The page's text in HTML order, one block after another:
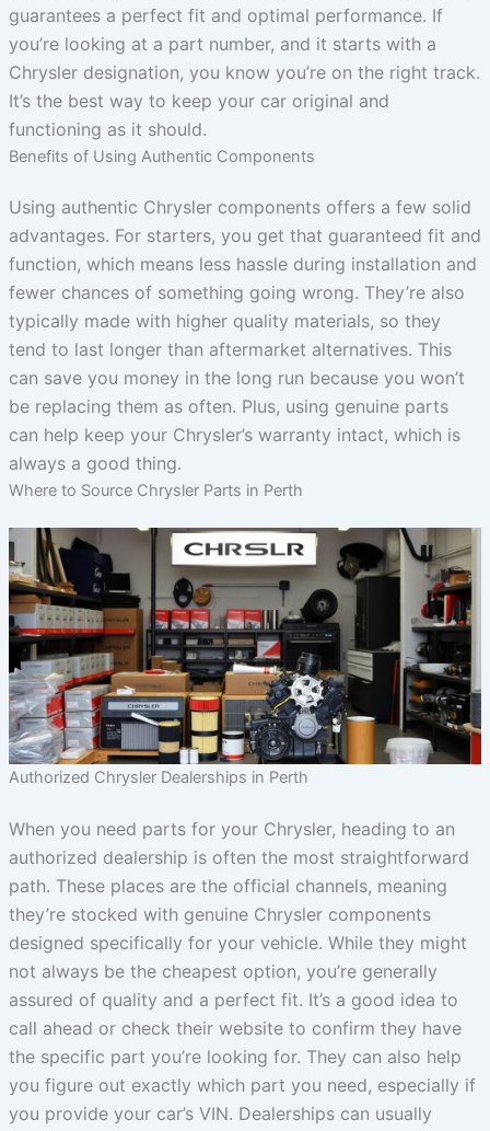
guarantees a perfect fit and optimal performance. If
you’re looking at a part number, and it starts with a
Chrysler designation, you know you’re on the right track.
It’s the best way to keep your car original and
functioning as it should.
Benefits of Using Authentic Components
Using authentic Chrysler components offers a few solid
advantages. For starters, you get that guaranteed fit and
function, which means less hassle during installation and
fewer chances of something going wrong. They’re also
typically made with higher quality materials, so they
tend to last longer than aftermarket alternatives. This
can save you money in the long run because you won’t
be replacing them as often. Plus, using genuine parts
can help keep your Chrysler’s warranty intact, which is
always a good thing.
Where to Source Chrysler Parts in Perth
Authorized Chrysler Dealerships in Perth
When you need parts for your Chrysler, heading to an
authorized dealership is often the most straightforward
path. These places are the official channels, meaning
they’re stocked with genuine Chrysler components
designed specifically for your vehicle. While they might
not always be the cheapest option, you’re generally
assured of quality and a perfect fit. It’s a good idea to
call ahead or check their website to confirm they have
the specific part you’re looking for. They can also help
you figure out exactly which part you need, especially if
you provide your car’s VIN. Dealerships can usually